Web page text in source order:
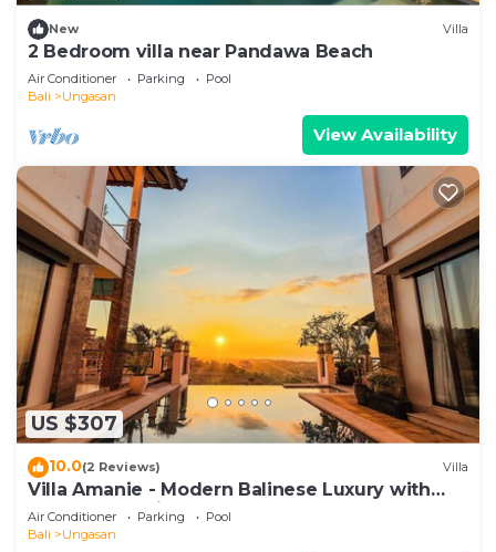
New Villa
2 Bedroom villa near Pandawa Beach
Air Conditioner Parking
Pool
Bali
Ungasan
View Availability
US $307
10.0(2 Reviews) Villa
Villa Amanie - Modern Balinese Luxury with
Spectacular Views
Air Conditioner Parking
Pool
Bali
Ungasan